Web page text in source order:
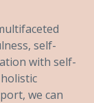
self-
with self-
we can